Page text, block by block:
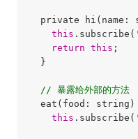
private hi(name:
this .subscribe(
return this ;
  }
// 暴露给外部的方法
eat(food: string)
this .subscribe(